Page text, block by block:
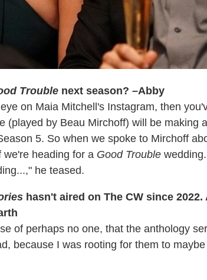
Trouble next season? –Abby
on Maia Mitchell's Instagram, then
(played by Beau Mirchoff) will be making
5. So when we spoke to Mirchoff
heading for a Good Trouble
he teased.
hasn't aired on The CW since
of perhaps no one, that the anthology
because I was rooting for them to